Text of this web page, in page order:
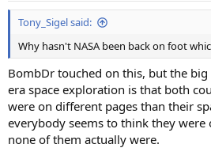
Tony_Sigel said:
Why hasn't NASA been back on foot
BombDr touched on this, but the
era space exploration is that both
were on different pages than their
everybody seems to think they were
none of them actually were.